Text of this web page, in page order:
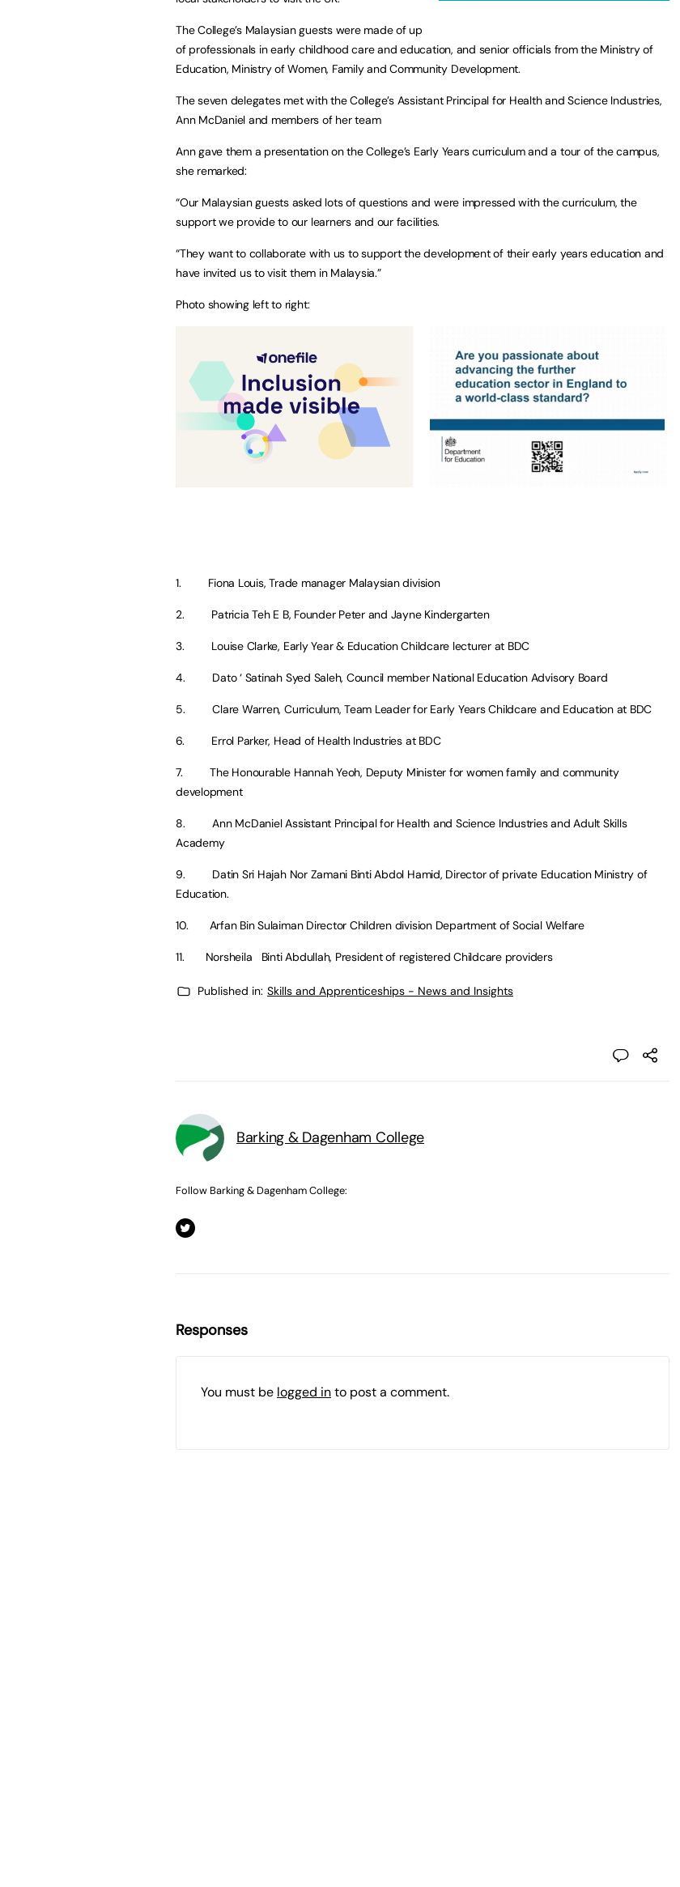
The College’s Malaysian guests were made of up
of professionals in early childhood care and education, and senior officials from the Ministry of
Education, Ministry of Women, Family and Community Development.
The seven delegates met with the College’s Assistant Principal for Health and Science Industries,
Ann McDaniel and members of her team
Ann gave them a presentation on the College’s Early Years curriculum and a tour of the campus,
she remarked:
“Our Malaysian guests asked lots of questions and were impressed with the curriculum, the
support we provide to our learners and our facilities.
“They want to collaborate with us to support the development of their early years education and
have invited us to visit them in Malaysia.”
Photo showing left to right:
1. Fiona Louis, Trade manager Malaysian division
2. Patricia Teh E B, Founder Peter and Jayne Kindergarten
3. Louise Clarke, Early Year & Education Childcare lecturer at BDC
4. Dato ‘ Satinah Syed Saleh, Council member National Education Advisory Board
5. Clare Warren, Curriculum, Team Leader for Early Years Childcare and Education at BDC
6. Errol Parker, Head of Health Industries at BDC
7. The Honourable Hannah Yeoh, Deputy Minister for women family and community
development
8. Ann McDaniel Assistant Principal for Health and Science Industries and Adult Skills
Academy
9. Datin Sri Hajah Nor Zamani Binti Abdol Hamid, Director of private Education Ministry of
Education.
10. Arfan Bin Sulaiman Director Children division Department of Social Welfare
11. Norsheila Binti Abdullah, President of registered Childcare providers
Published in: Skills and Apprenticeships - News and Insights
Barking & Dagenham College
Follow Barking & Dagenham College:
Responses
You must be logged into post a comment.